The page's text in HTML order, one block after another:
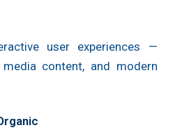
user experiences —
content, and modern